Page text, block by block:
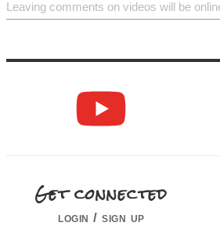
Leaving comments on videos will be
Get connected
login / sign up